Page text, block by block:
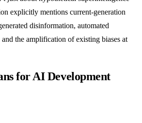
explicitly mentions current-generation
disinformation, automated
the amplification of existing biases at
for AI Development